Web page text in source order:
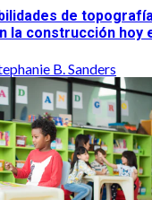
de
la construcción hoy
B. Sanders